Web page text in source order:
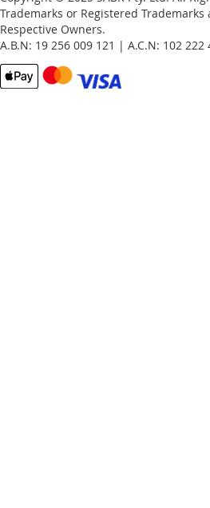
Trademarks or Registered
Respective Owners.
A.B.N: 19 256 009 121 | A.C.N: 102 222